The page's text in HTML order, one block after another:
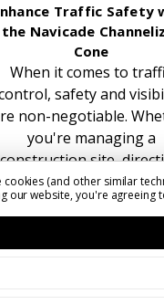
Traffic Safety
the Navicade
Cone
When it comes to
safety and
non-negotiable.
you're managing a
construction site,
traffic at an event, or
creating temporary
cookies (and other similar
our website, you're